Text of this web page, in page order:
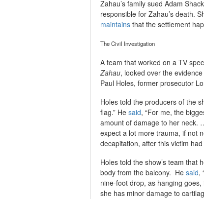
Zahau’s family sued Adam
responsible for Zahau’s death.
maintains that the settlement
The Civil Investigation
A team that worked on a TV
Zahau, looked over the
Paul Holes, former prosecutor
Holes told the producers of the
flag.” He said, “For me, the
amount of damage to her neck.
expect a lot more trauma, if not
decapitation, after this victim
Holes told the show’s team that
body from the balcony. He said,
nine-foot drop, as hanging
she has minor damage to